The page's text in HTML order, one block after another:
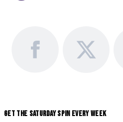
GET THE SATURDAY SPIN EVERY WEEK